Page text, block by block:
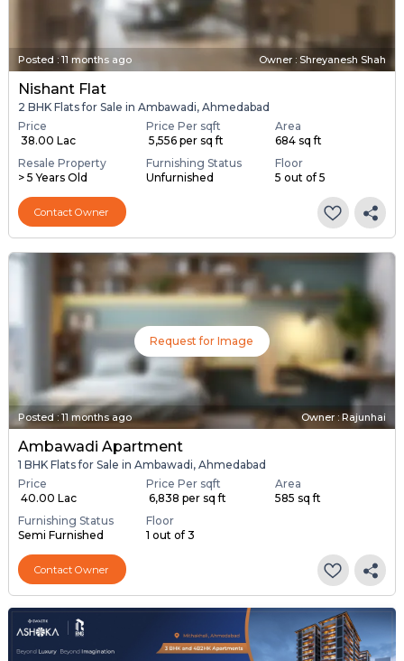
Posted :11 months ago Owner : Shreyanesh Shah
Nishant Flat
2 BHK Flats for Sale in Ambawadi, Ahmedabad
Price
₹ 38.00 Lac
Price Per sqft
₹ 5,556 per sq ft
Area
684 sq ft
Resale Property
> 5 Years Old
Furnishing Status
Unfurnished
Floor
5 out of 5
Contact Owner
Request for Image
Posted:11 months ago Owner : Rajunhai
Ambawadi Apartment
1 BHK Flats for Sale in Ambawadi, Ahmedabad
Price
₹ 40.00 Lac
Price Per sqft
₹ 6,838 per sq ft
Area
585 sq ft
Furnishing Status
Semi Furnished
Floor
1 out of 3
Contact Owner